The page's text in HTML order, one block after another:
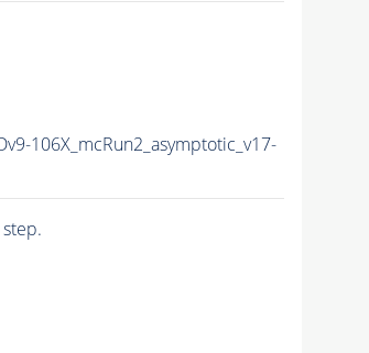
106X_mcRun2_asymptotic_v17-